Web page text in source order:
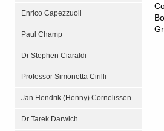
Enrico Capezzuoli
Paul Champ
Dr Stephen Ciaraldi
Professor Simonetta Cirilli
Jan Hendrik (Henny) Cornelissen
Dr Tarek Darwich